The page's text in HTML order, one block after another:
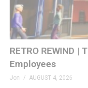
RETRO REWIND |
Employees
Jon AUGUST 4, 2026